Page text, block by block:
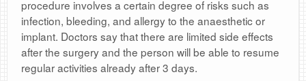
procedure involves a certain degree of risks such as
infection, bleeding, and allergy to the anaesthetic or
implant. Doctors say that there are limited side effects
after the surgery and the person will be able to resume
regular activities already after 3 days.